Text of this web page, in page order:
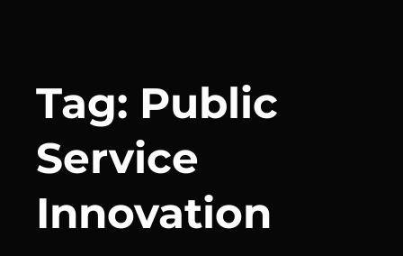
Tag: Public
Service
Innovation